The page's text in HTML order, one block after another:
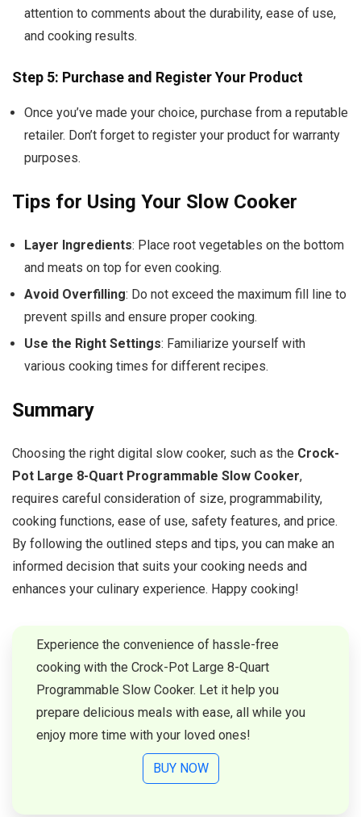
attention to comments about the durability, ease of use,
and cooking results.
Step 5: Purchase and Register Your Product
Once you’ve made your choice, purchase from a reputable
retailer. Don’t forget to register your product for warranty
purposes.
Tips for Using Your Slow Cooker
Layer Ingredients: Place root vegetables on the bottom
and meats on top for even cooking.
Avoid Overfilling: Do not exceed the maximum fill line to
prevent spills and ensure proper cooking.
Use the Right Settings: Familiarize yourself with
various cooking times for different recipes.
Summary
Choosing the right digital slow cooker, such as the Crock-
Pot Large 8-Quart Programmable Slow Cooker,
requires careful consideration of size, programmability,
cooking functions, ease of use, safety features, and price.
By following the outlined steps and tips, you can make an
informed decision that suits your cooking needs and
enhances your culinary experience. Happy cooking!
Experience the convenience of hassle-free
cooking with the Crock-Pot Large 8-Quart
Programmable Slow Cooker. Let it help you
prepare delicious meals with ease, all while you
enjoy more time with your loved ones!
BUY NOW